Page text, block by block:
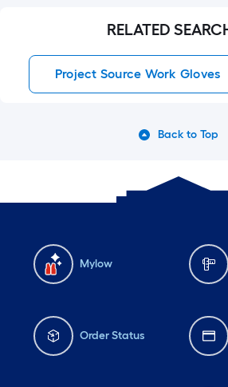
RELATED
Project Source Work Gloves
Back to Top
Mylow
Order Status